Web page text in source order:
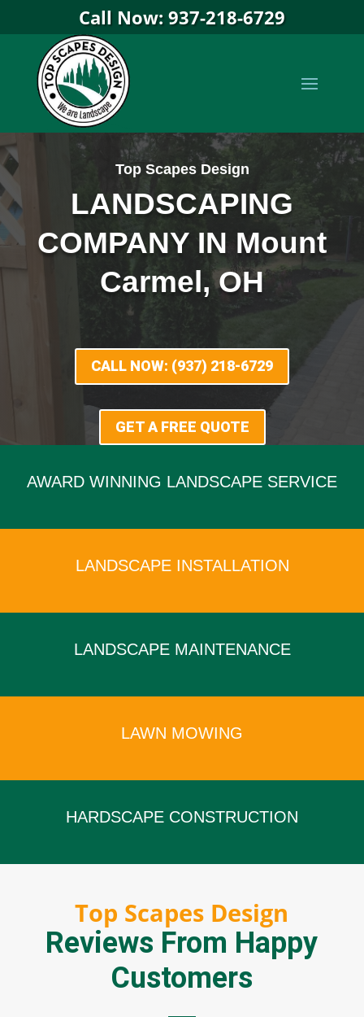
Call Now: 937-218-6729
Top Scapes Design
LANDSCAPING
COMPANY IN Mount
Carmel, OH
CALL NOW: (937) 218-6729
GET A FREE QUOTE
AWARD WINNING LANDSCAPE SERVICE
LANDSCAPE INSTALLATION
LANDSCAPE MAINTENANCE
LAWN MOWING
HARDSCAPE CONSTRUCTION
Top Scapes Design
Reviews From Happy
Customers